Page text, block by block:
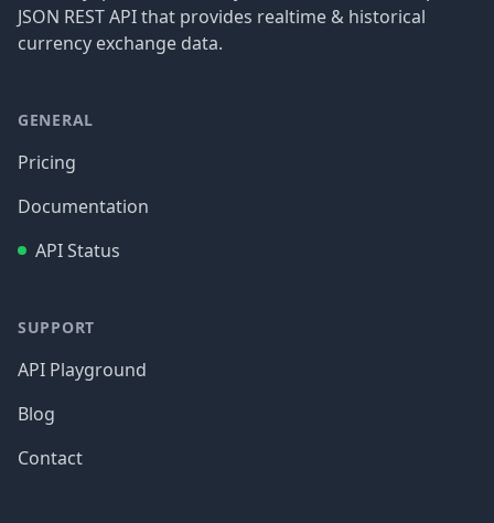
JSON REST API that provides realtime & historical
currency exchange data.
GENERAL
Pricing
Documentation
API Status
SUPPORT
API Playground
Blog
Contact